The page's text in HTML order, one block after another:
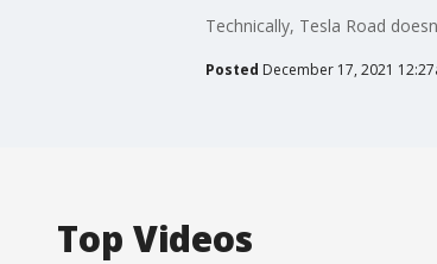
Technically, Tesla Road
Posted December 17, 2021
Top Videos